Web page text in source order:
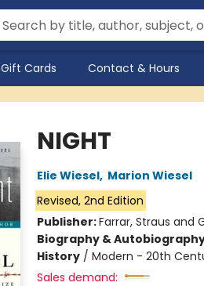
Gift Cards Contact & Hours
NIGHT
Elie Wiesel, Marion Wiesel
Revised, 2nd Edition
Publisher:Farrar, Straus and
Biography &
History/ Modern - 20th
Sales demand: